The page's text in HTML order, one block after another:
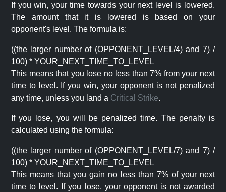
If you win, your time towards your next level is lowered.
The amount that it is lowered is based on your
opponent's level. The formula is:
((the larger number of (OPPONENT_LEVEL/4) and 7) /
100) * YOUR_NEXT_TIME_TO_LEVEL
This means that you lose no less than 7% from your next
time to level. If you win, your opponent is not penalized
any time, unless you land a Critical Strike.
If you lose, you will be penalized time. The penalty is
calculated using the formula:
((the larger number of (OPPONENT_LEVEL/7) and 7) /
100) * YOUR_NEXT_TIME_TO_LEVEL
This means that you gain no less than 7% of your next
time to level. If you lose, your opponent is not awarded